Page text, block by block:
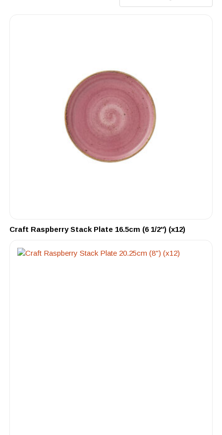
Craft Raspberry Stack Plate 16.5cm (6 1/2″) (x12)